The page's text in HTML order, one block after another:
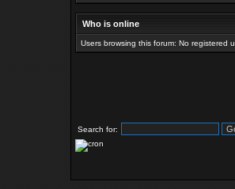
Who is online
Users browsing this forum: No registered
Search for: